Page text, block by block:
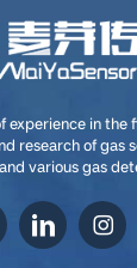
experience in the
research of gas
various gas